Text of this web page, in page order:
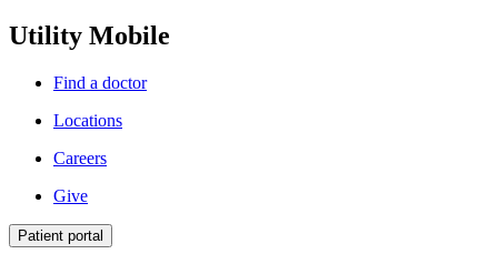
Utility Mobile
Find a doctor
Locations
Careers
Give
Patient portal